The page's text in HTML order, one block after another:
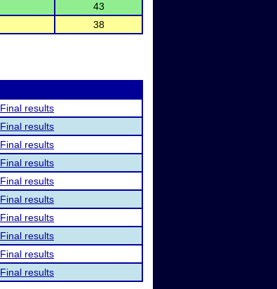
43
38
Final results
Final results
Final results
Final results
Final results
Final results
Final results
Final results
Final results
Final results